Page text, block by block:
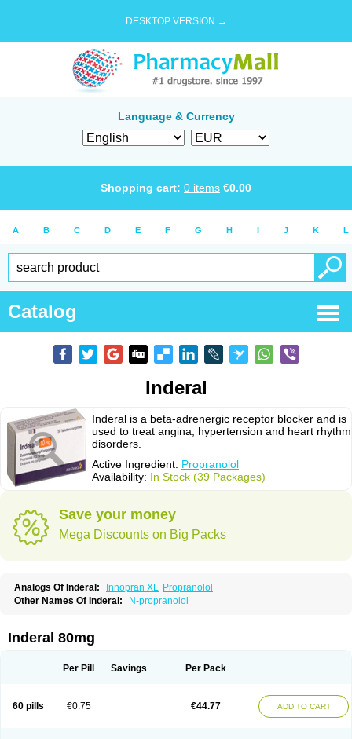
DESKTOP VERSION →
Language & Currency
Shopping cart: 0 items €0.00
A B C D E F G H I J K L
Catalog
Inderal
Inderal is a beta-adrenergic receptor blocker and is
used to treat angina, hypertension and heart rhythm
disorders.
Active Ingredient: Propranolol
Availability: In Stock (39 Packages)
Save your money
Mega Discounts on Big Packs
Analogs Of Inderal: Innopran XL Propranolol
Other Names Of Inderal:
N-propranolol
Inderal 80mg
Per Pill Savings Per Pack
60 pills €0.75 €44.77 ADD TO CART